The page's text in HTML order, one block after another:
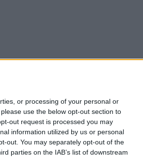
or processing of your personal or
use the below opt-out section to
out request is processed you may
information utilized by us or personal
out. You may separately opt-out of the
parties on the IAB’s list of downstream